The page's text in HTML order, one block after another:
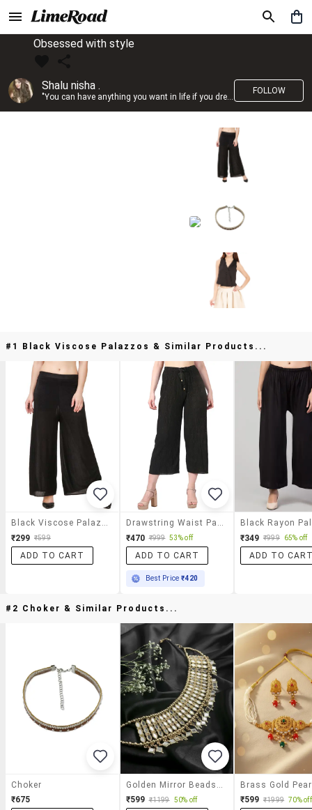
Obsessed with style
Shalu nisha .
"You can have anything you want in life if you dress for it." —Edith Head
FOLLOW
#1 Black Viscose Palazzos & Similar Products...
₹299 ₹599
ADD TO CART
₹470 ₹999 53% off
ADD TO CART
Best Price₹420
₹349 ₹999 65% off
ADD TO
#2 Choker & Similar Products...
Choker
₹675
₹599 ₹1199 50% off ₹599 ₹1999 70% off